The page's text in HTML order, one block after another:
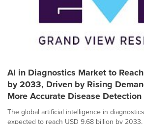
AI in Diagnostics Market to
by 2033, Driven by Rising
More Accurate Disease Detection
The global artificial intelligence in
expected to reach USD 9.68 billion by